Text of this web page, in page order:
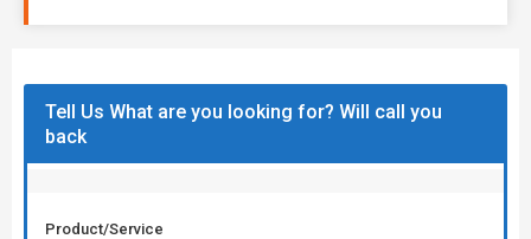
Tell Us What are you looking for? Will call you
back
Product/Service